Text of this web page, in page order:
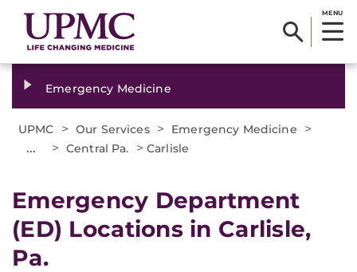
MENU
Emergency Medicine
UPMC > Our Services > Emergency Medicine
>
...
> Central Pa. > Carlisle
Emergency Department
(ED) Locations in Carlisle,
Pa.